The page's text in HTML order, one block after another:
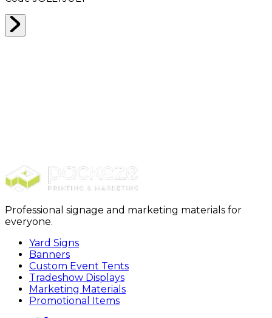
Professional signage and marketing materials for
everyone.
Yard Signs
Banners
Custom Event Tents
Tradeshow Displays
Marketing Materials
Promotional Items